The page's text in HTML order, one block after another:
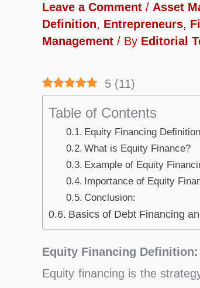
Leave a Comment / Asset
Definition, Entrepreneurs,
Management / By Editorial
5 (11)
Table of Contents
Equity Financing
What is Equity Finance?
Example of Equity
Importance of Equity
Conclusion:
Basics of Debt Financing
Equity Financing Definition:
Equity financing is the